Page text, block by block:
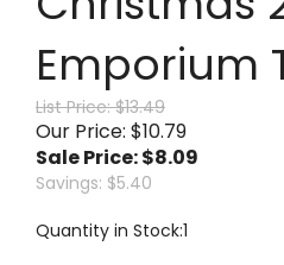
Emporium
List Price: $13.49
Our Price: $10.79
Sale Price: $8.09
Savings: $5.40
Quantity in Stock:1